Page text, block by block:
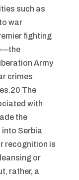
such as
war
fighting
Army
crimes
The
with
the
Serbia
recognition is
or
rather, a